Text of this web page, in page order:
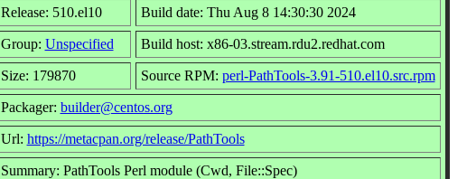
Release: 510.el10 Build date: Thu Aug 8 14:30:30 2024
Group: Unspecified Build host: x86-03.stream.rdu2.redhat.com
Size: 179870 Source RPM: perl-PathTools-3.91-510.el10.src.rpm
Packager: builder@centos.org
Url: https://metacpan.org/release/PathTools
Summary: PathTools Perl module (Cwd, File::Spec)